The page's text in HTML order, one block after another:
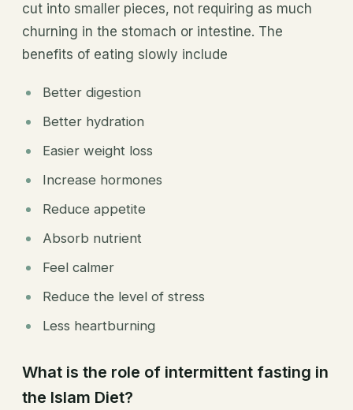
cut into smaller pieces, not requiring as much
churning in the stomach or intestine. The
benefits of eating slowly include
Better digestion
Better hydration
Easier weight loss
Increase hormones
Reduce appetite
Absorb nutrient
Feel calmer
Reduce the level of stress
Less heartburning
What is the role of intermittent fasting in
the Islam Diet?